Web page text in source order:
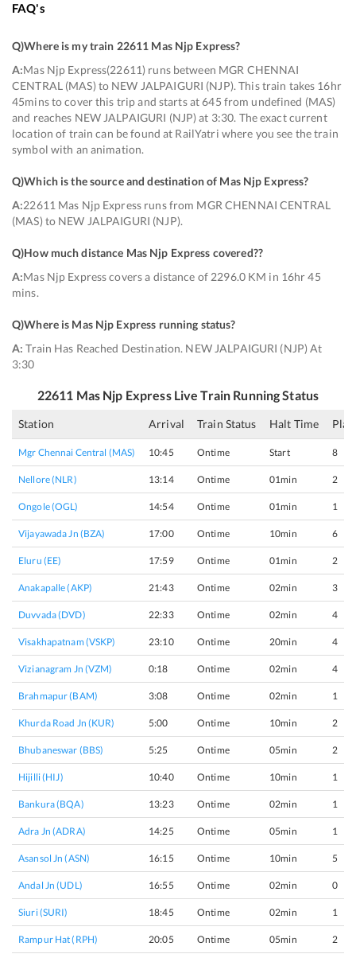
FAQ's
Q)Where is my train 22611 Mas Njp Express?
A:Mas Njp Express(22611) runs between MGR CHENNAI
CENTRAL (MAS) to NEW JALPAIGURI (NJP). This train takes 16hr
45mins to cover this trip and starts at 645 from undefined (MAS)
and reaches NEW JALPAIGURI (NJP) at 3:30. The exact current
location of train can be found at RailYatri where you see the train
symbol with an animation.
Q)Which is the source and destination of Mas Njp Express?
A:22611 Mas Njp Express runs from MGR CHENNAI CENTRAL
(MAS) to NEW JALPAIGURI (NJP).
Q)How much distance Mas Njp Express covered??
A:Mas Njp Express covers a distance of 2296.0 KM in 16hr 45
mins.
Q)Where is Mas Njp Express running status?
A: Train Has Reached Destination. NEW JALPAIGURI (NJP) At
3:30
22611 Mas Njp ExpressLive Train Running Status
Station Arrival Train Status Halt Time
Mgr Chennai Central (MAS) 10:45 Ontime Start 8
Nellore (NLR) 13:14 Ontime 01min 2
Ongole (OGL) 14:54 Ontime 01min 1
Vijayawada Jn (BZA) 17:00 Ontime 10min 6
Eluru (EE) 17:59 Ontime 01min 2
Anakapalle (AKP) 21:43 Ontime 02min 3
Duvvada (DVD) 22:33 Ontime 02min 4
Visakhapatnam (VSKP) 23:10 Ontime 20min 4
Vizianagram Jn (VZM) 0:18 Ontime 02min 4
Brahmapur (BAM) 3:08 Ontime 02min 1
Khurda Road Jn (KUR) 5:00 Ontime 10min 2
Bhubaneswar (BBS) 5:25 Ontime 05min 2
Hijilli (HIJ) 10:40 Ontime 10min 1
Bankura (BQA) 13:23 Ontime 02min 1
Adra Jn (ADRA) 14:25 Ontime 05min 1
Asansol Jn (ASN) 16:15 Ontime 10min 5
Andal Jn (UDL) 16:55 Ontime 02min 0
Siuri (SURI) 18:45 Ontime 02min 1
Rampur Hat (RPH) 20:05 Ontime 05min 2